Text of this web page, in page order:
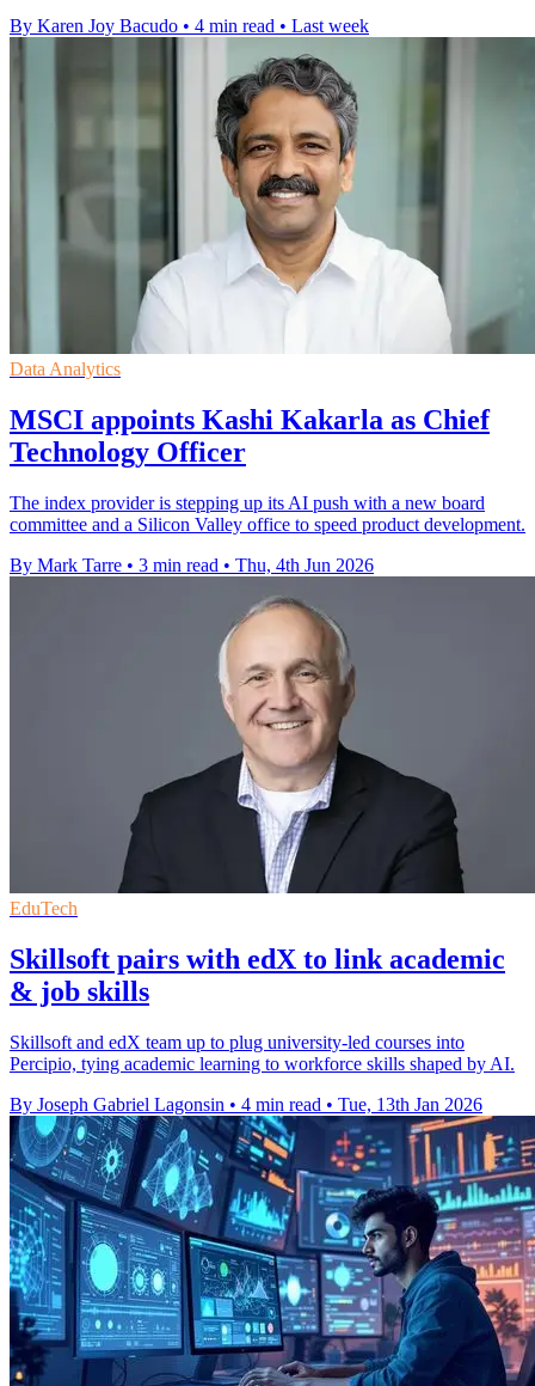
By Karen Joy Bacudo • 4 min read • Last week
Data Analytics
MSCI appoints Kashi Kakarla as Chief
Technology Officer
The index provider is stepping up its AI push with a new board
committee and a Silicon Valley office to speed product development.
By Mark Tarre • 3 min read • Thu, 4th Jun 2026
EduTech
Skillsoft pairs with edX to link academic
& job skills
Skillsoft and edX team up to plug university-led courses into
Percipio, tying academic learning to workforce skills shaped by AI.
By Joseph Gabriel Lagonsin • 4 min read • Tue, 13th Jan 2026